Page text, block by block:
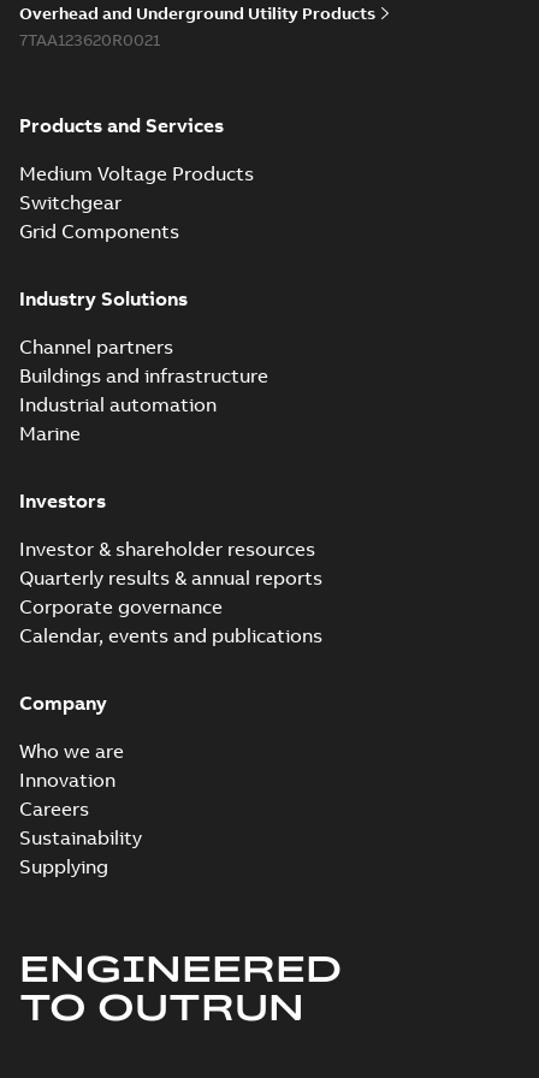
Reference list-English
Overhead and Underground Utility Products
7TAA123620R0021
Products and Services
Medium Voltage Products
Switchgear
Grid Components
Industry Solutions
Channel partners
Buildings and infrastructure
Industrial automation
Marine
Investors
Investor & shareholder resources
Quarterly results & annual reports
Corporate governance
Calendar, events and publications
Company
Who we are
Innovation
Careers
Sustainability
Supplying
ENGINEERED
TO OUTRUN